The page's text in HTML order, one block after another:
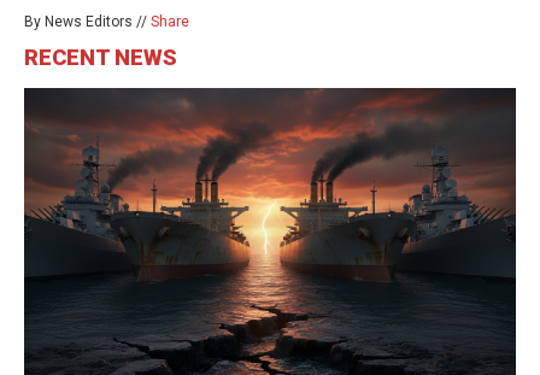
By News Editors // Share
RECENT NEWS